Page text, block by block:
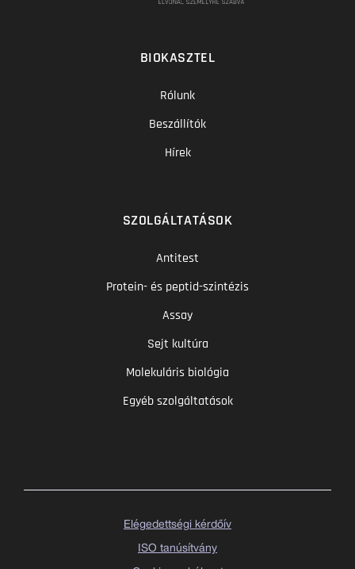
BIOKASZTEL
Rólunk
Beszállítók
Hírek
SZOLGÁLTATÁSOK
Antitest
Protein- és peptid-szintézis
Assay
Sejt kultúra
Molekuláris biológia
Egyéb szolgáltatások
Elégedettségi kérdőív
ISO tanúsítvány